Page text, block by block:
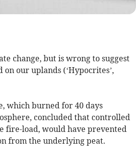
change, but is wrong to suggest
our uplands (‘Hypocrites’,
which burned for 40 days
concluded that controlled
fire-load, would have prevented
from the underlying peat.